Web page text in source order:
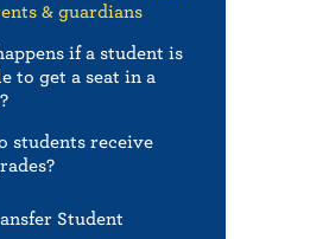
& guardians
if a student is
to get a seat in a
students receive
Student